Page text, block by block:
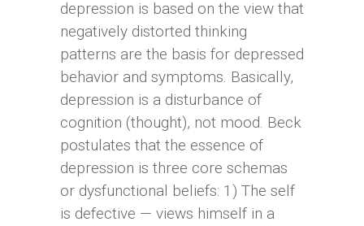
depression is based on the view that
negatively distorted thinking
patterns are the basis for depressed
behavior and symptoms. Basically,
depression is a disturbance of
cognition (thought), not mood. Beck
postulates that the essence of
depression is three core schemas
or dysfunctional beliefs: 1) The self
is defective — views himself in a